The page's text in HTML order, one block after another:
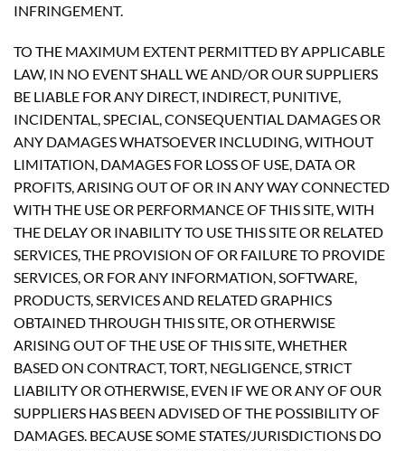
INFRINGEMENT.
TO THE MAXIMUM EXTENT PERMITTED BY APPLICABLE
LAW, IN NO EVENT SHALL WE AND/OR OUR SUPPLIERS
BE LIABLE FOR ANY DIRECT, INDIRECT, PUNITIVE,
INCIDENTAL, SPECIAL, CONSEQUENTIAL DAMAGES OR
ANY DAMAGES WHATSOEVER INCLUDING, WITHOUT
LIMITATION, DAMAGES FOR LOSS OF USE, DATA OR
PROFITS, ARISING OUT OF OR IN ANY WAY CONNECTED
WITH THE USE OR PERFORMANCE OF THIS SITE, WITH
THE DELAY OR INABILITY TO USE THIS SITE OR RELATED
SERVICES, THE PROVISION OF OR FAILURE TO PROVIDE
SERVICES, OR FOR ANY INFORMATION, SOFTWARE,
PRODUCTS, SERVICES AND RELATED GRAPHICS
OBTAINED THROUGH THIS SITE, OR OTHERWISE
ARISING OUT OF THE USE OF THIS SITE, WHETHER
BASED ON CONTRACT, TORT, NEGLIGENCE, STRICT
LIABILITY OR OTHERWISE, EVEN IF WE OR ANY OF OUR
SUPPLIERS HAS BEEN ADVISED OF THE POSSIBILITY OF
DAMAGES. BECAUSE SOME STATES/JURISDICTIONS DO